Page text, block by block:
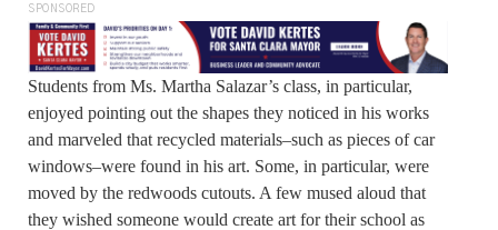
SPONSORED
Students from Ms. Martha Salazar’s class, in particular,
enjoyed pointing out the shapes they noticed in his works
and marveled that recycled materials–such as pieces of car
windows–were found in his art. Some, in particular, were
moved by the redwoods cutouts. A few mused aloud that
they wished someone would create art for their school as